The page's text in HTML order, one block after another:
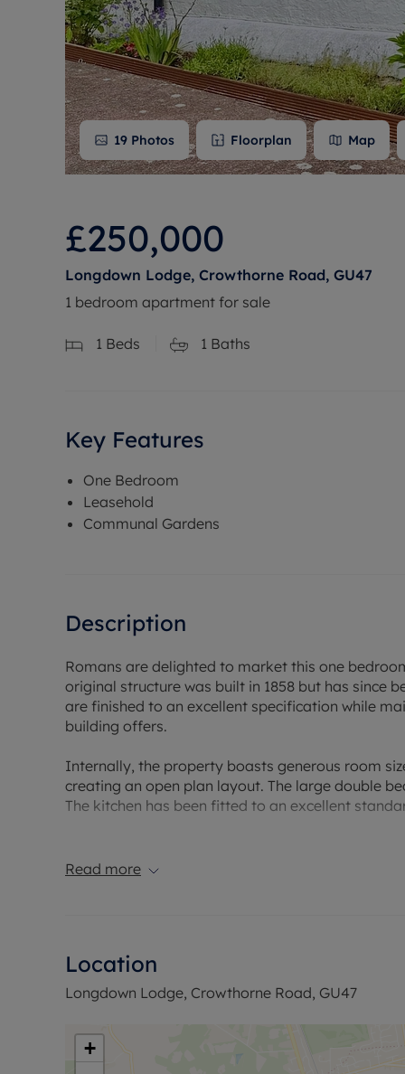
19 Photos Floorplan Map
£250,000
Longdown Lodge, Crowthorne Road, GU47
1 bedroom apartment for sale
1 Beds 1 Baths
Key Features
One Bedroom
Leasehold
Communal Gardens
Description
Romans are delighted to market this one
original structure was built in 1858 but has since
are finished to an excellent specification while
building offers.
Internally, the property boasts generous room
creating an open plan layout. The large double
The kitchen has been fitted to an excellent
residents parking space as well as additional
Read more
Location
Longdown Lodge, Crowthorne Road, GU47
+